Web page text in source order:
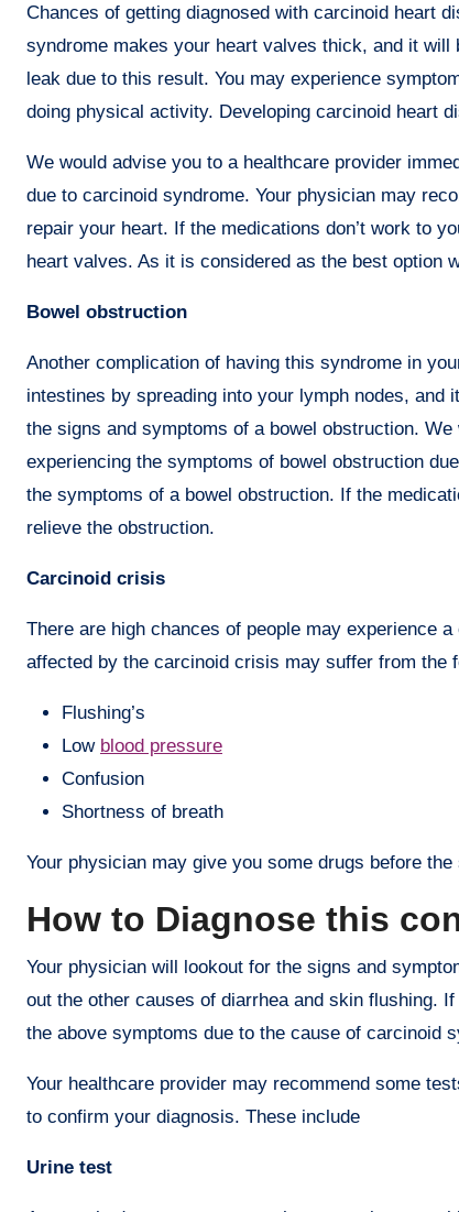
Chances of getting diagnosed with carcinoid heart
syndrome makes your heart valves thick, and it
leak due to this result. You may experience
doing physical activity. Developing carcinoid heart
We would advise you to a healthcare provider
due to carcinoid syndrome. Your physician may
repair your heart. If the medications don’t work to
heart valves. As it is considered as the best option
Bowel obstruction
Another complication of having this syndrome in
intestines by spreading into your lymph nodes, and
the signs and symptoms of a bowel obstruction.
experiencing the symptoms of bowel obstruction
the symptoms of a bowel obstruction. If the
relieve the obstruction.
Carcinoid crisis
There are high chances of people may experience
affected by the carcinoid crisis may suffer from the
Flushing’s
Low blood pressure
Confusion
Shortness of breath
Your physician may give you some drugs before
How to Diagnose this
Your physician will lookout for the signs and
out the other causes of diarrhea and skin flushing.
the above symptoms due to the cause of carcinoid
Your healthcare provider may recommend some
to confirm your diagnosis. These include
Urine test